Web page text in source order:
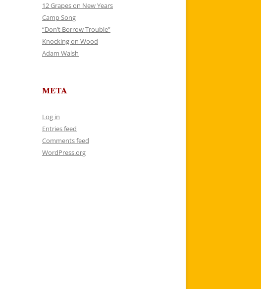
12 Grapes on New Years
Camp Song
“Don’t Borrow Trouble”
Knocking on Wood
Adam Walsh
META
Log in
Entries feed
Comments feed
WordPress.org